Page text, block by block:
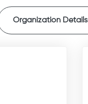
Organization Details